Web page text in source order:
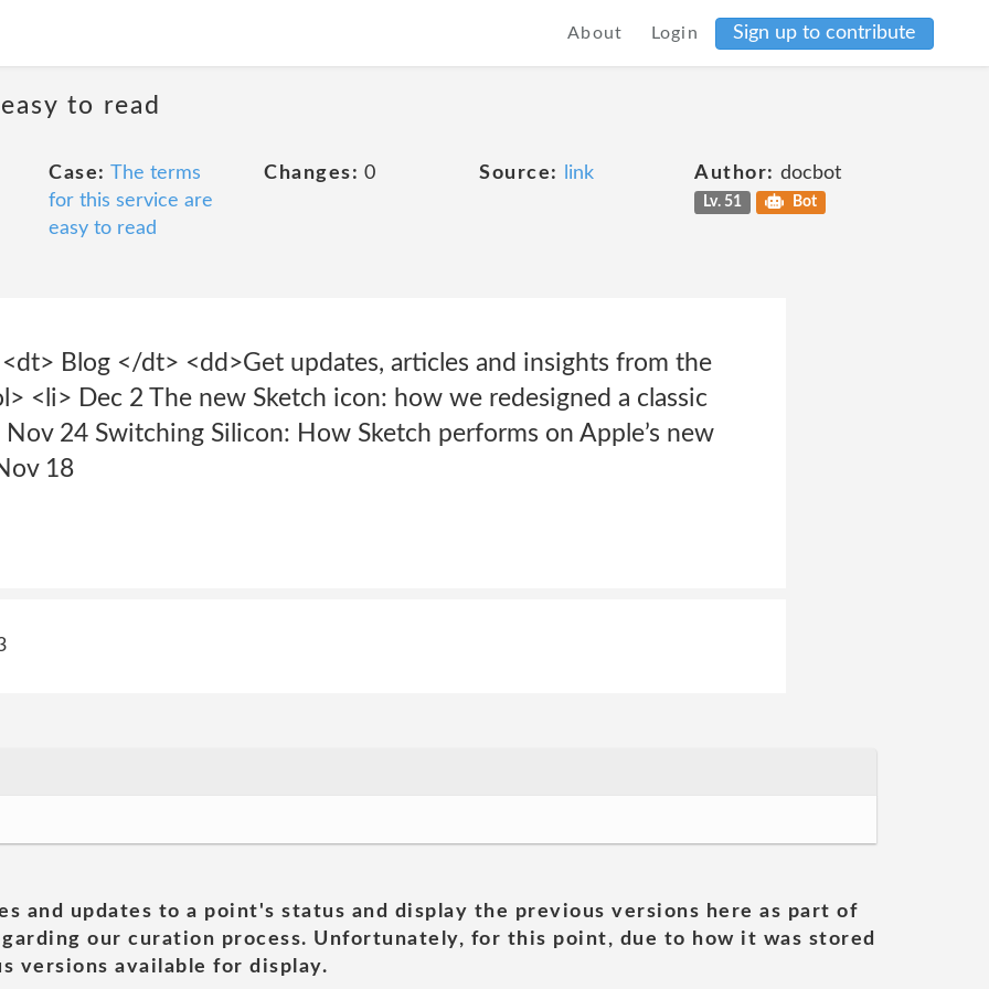
About Login Sign up to contribute
to read
Case: The terms
for this service are
easy to read
Changes: 0 Source: link Author: docbot
Lv. 51 Bot
Blog </dt> <dd>Get updates, articles and insights from the
<li> Dec 2 The new Sketch icon: how we redesigned a classic
24 Switching Silicon: How Sketch performs on Apple’s new
18
and updates to a point's status and display the previous versions here as part of
our curation process. Unfortunately, for this point, due to how it was stored
versions available for display.